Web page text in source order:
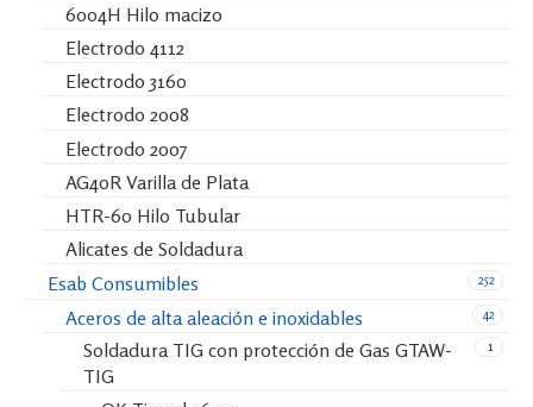
6004H Hilo macizo
Electrodo 4112
Electrodo 3160
Electrodo 2008
Electrodo 2007
AG40R Varilla de Plata
HTR-60 Hilo Tubular
Alicates de Soldadura
252
Esab Consumibles
42
Aceros de alta aleación e inoxidables
1
Soldadura TIG con protección de Gas GTAW-
TIG